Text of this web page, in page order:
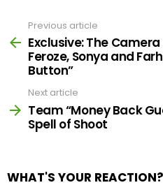
more
Previous article
Exclusive: The
Feroze, Sonya and
Button”
Next article
Team “Money Back
Spell of Shoot
WHAT'S YOUR REACTION?